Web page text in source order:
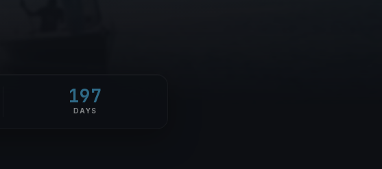
197
DAYS